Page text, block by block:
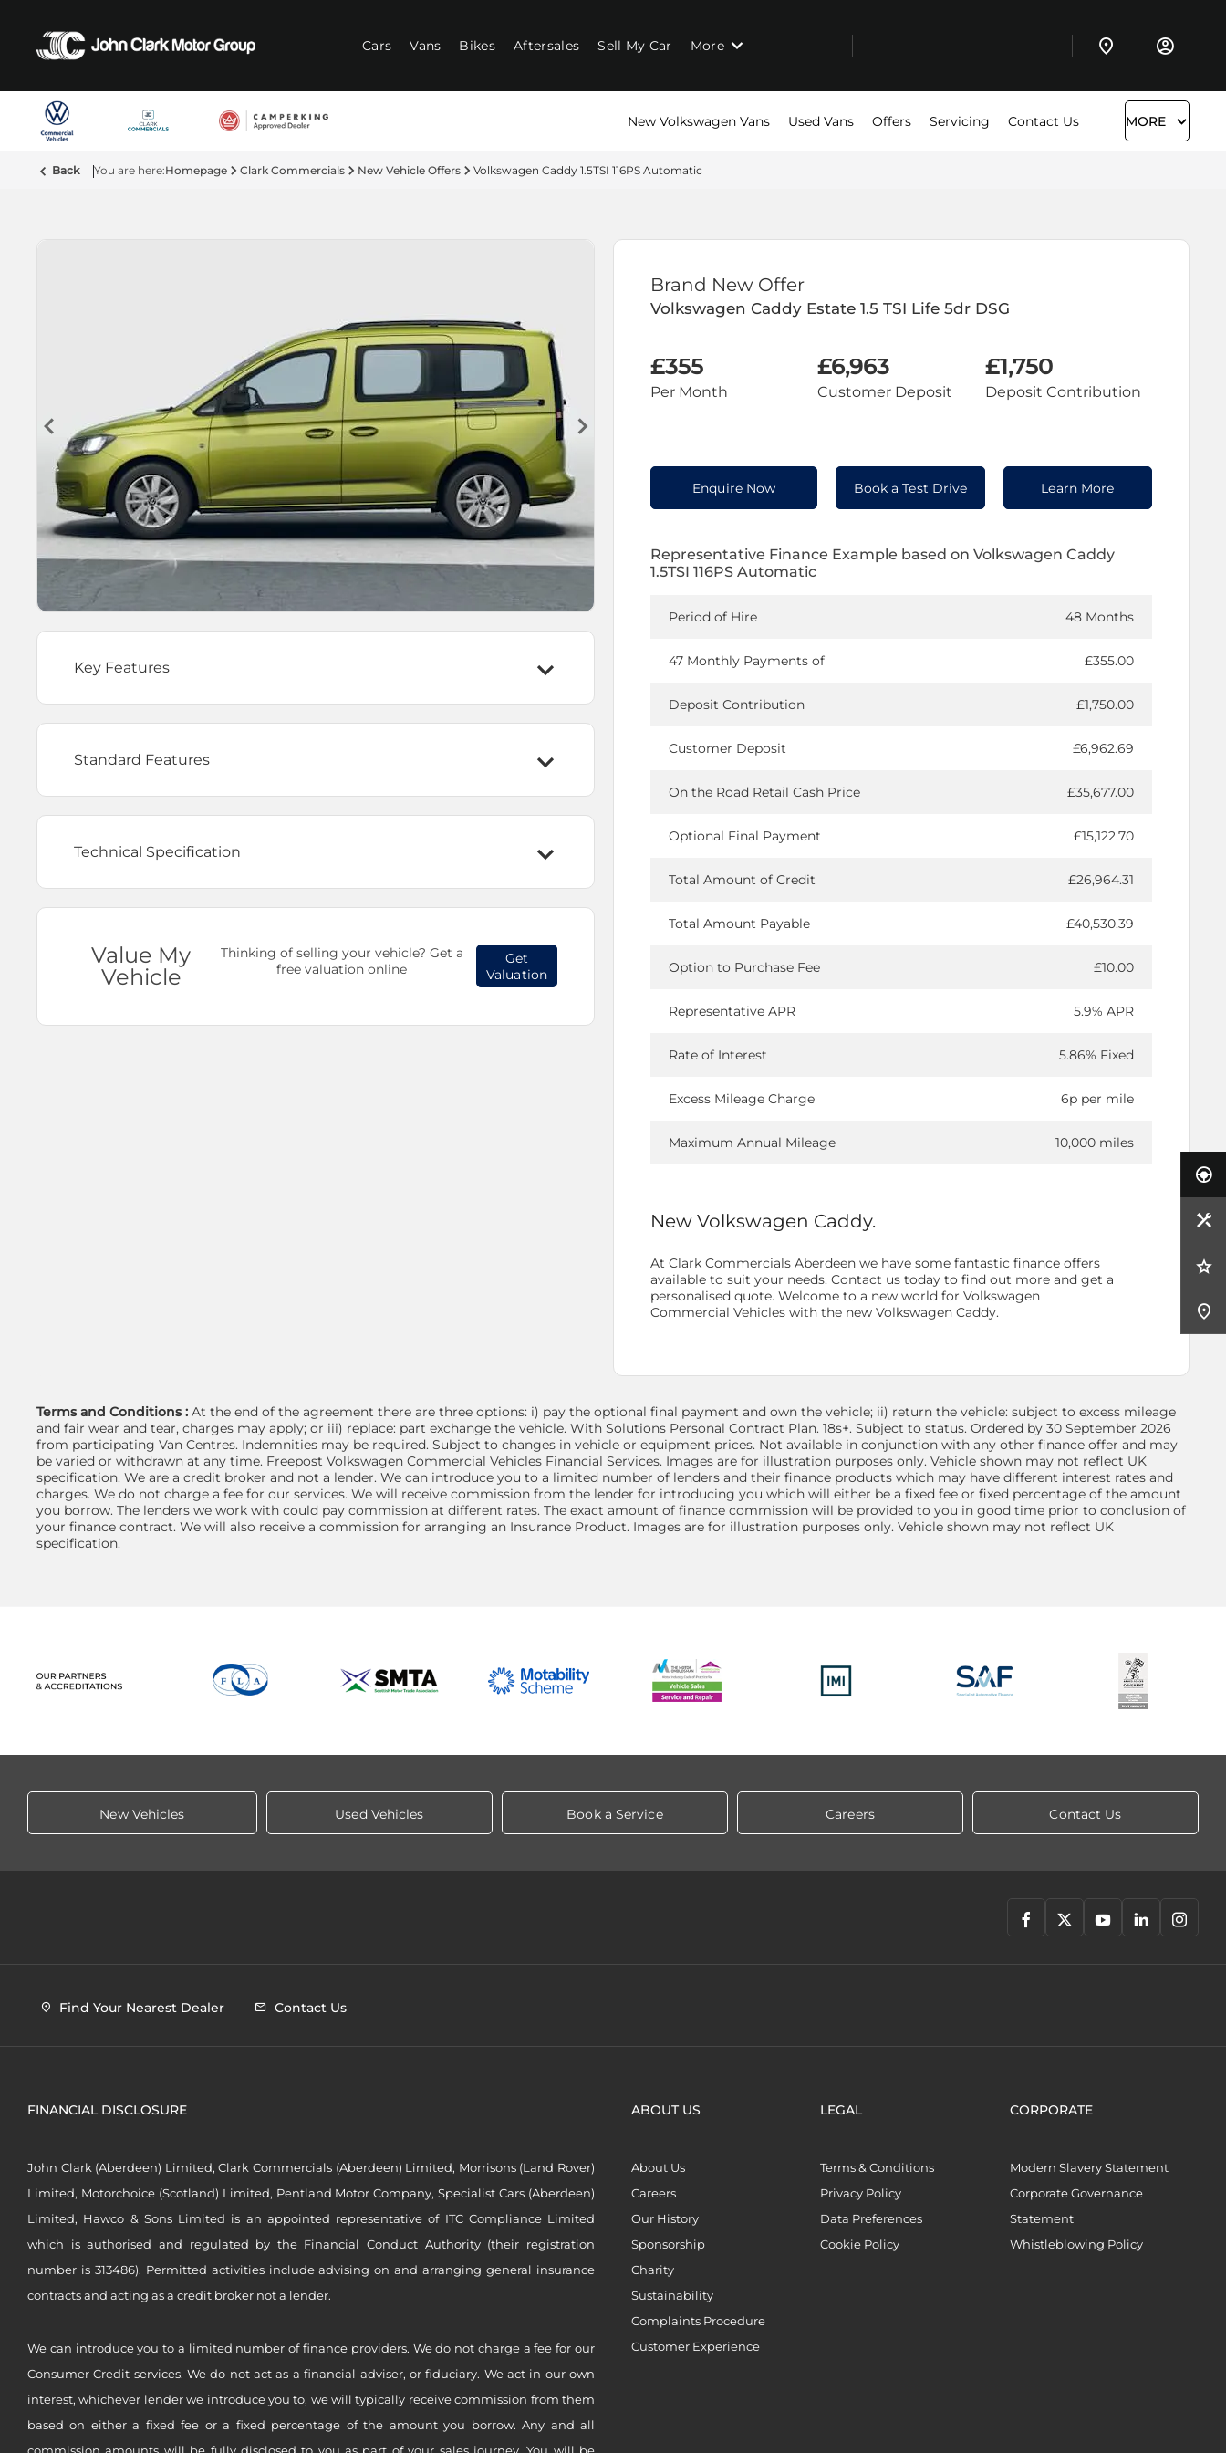
Cars Vans Bikes Aftersales Sell My Car More
New Volkswagen Vans Used Vans Offers Servicing Contact Us MORE
Back Homepage Clark Commercials New Vehicle Offers Volkswagen Caddy 1.5TSI 116PS Automatic
Key Features
Standard Features
Technical Specification
Value My
Vehicle
Thinking of selling your vehicle? Get a
free valuation online
Get
Valuation
Brand New Offer
Volkswagen Caddy Estate 1.5 TSI Life 5dr DSG
£355
Per Month
£6,963
Customer Deposit
£1,750
Deposit Contribution
Enquire Now Book a Test Drive Learn More
Representative Finance Example based on Volkswagen Caddy
1.5TSI 116PS Automatic
Period of Hire 48 Months
47 Monthly Payments of £355.00
Deposit Contribution £1,750.00
Customer Deposit £6,962.69
On the Road Retail Cash Price £35,677.00
Optional Final Payment £15,122.70
Total Amount of Credit £26,964.31
Total Amount Payable £40,530.39
Option to Purchase Fee £10.00
Representative APR 5.9% APR
Rate of Interest 5.86% Fixed
Excess Mileage Charge 6p per mile
Maximum Annual Mileage 10,000 miles
New Volkswagen Caddy.
At Clark Commercials Aberdeen we have some fantastic finance offers
available to suit your needs. Contact us today to find out more and get a
personalised quote. Welcome to a new world for Volkswagen
Commercial Vehicles with the new Volkswagen Caddy.
Terms and Conditions : At the end of the agreement there are three options: i) pay the optional final payment and own the vehicle; ii) return the vehicle: subject to excess mileage
and fair wear and tear, charges may apply; or iii) replace: part exchange the vehicle. With Solutions Personal Contract Plan. 18s+. Subject to status. Ordered by 30 September 2026
from participating Van Centres. Indemnities may be required. Subject to changes in vehicle or equipment prices. Not available in conjunction with any other finance offer and may
be varied or withdrawn at any time. Freepost Volkswagen Commercial Vehicles Financial Services. Images are for illustration purposes only. Vehicle shown may not reflect UK
specification. We are a credit broker and not a lender. We can introduce you to a limited number of lenders and their finance products which may have different interest rates and
charges. We do not charge a fee for our services. We will receive commission from the lender for introducing you which will either be a fixed fee or fixed percentage of the amount
you borrow. The lenders we work with could pay commission at different rates. The exact amount of finance commission will be provided to you in good time prior to conclusion of
your finance contract. We will also receive a commission for arranging an Insurance Product. Images are for illustration purposes only. Vehicle shown may not reflect UK
specification.
New Vehicles Used Vehicles Book a Service Careers Contact Us
Find Your Nearest Dealer Contact Us
FINANCIAL DISCLOSURE
John Clark (Aberdeen) Limited, Clark Commercials (Aberdeen) Limited, Morrisons (Land Rover)
Limited, Motorchoice (Scotland) Limited, Pentland Motor Company, Specialist Cars (Aberdeen)
Limited, Hawco & Sons Limited is an appointed representative of ITC Compliance Limited
which is authorised and regulated by the Financial Conduct Authority (their registration
number is 313486). Permitted activities include advising on and arranging general insurance
contracts and acting as a credit broker not a lender.
We can introduce you to a limited number of finance providers. We do not charge a fee for our
Consumer Credit services. We do not act as a financial adviser, or fiduciary. We act in our own
interest, whichever lender we introduce you to, we will typically receive commission from them
based on either a fixed fee or a fixed percentage of the amount you borrow. Any and all
commission amounts will be fully disclosed to you as part of your sales journey. You will be
ABOUT US
About Us
Careers
Our History
Sponsorship
Charity
Sustainability
Complaints Procedure
Customer Experience
LEGAL
Terms & Conditions
Privacy Policy
Data Preferences
Cookie Policy
CORPORATE
Modern Slavery Statement
Corporate Governance
Statement
Whistleblowing Policy